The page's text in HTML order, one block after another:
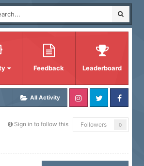
Feedback Leaderboard
All Activity
Sign in to follow this Followers 0